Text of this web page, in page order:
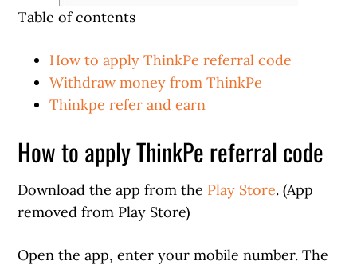
Table of contents
How to apply ThinkPe referral code
Withdraw money from ThinkPe
Thinkpe refer and earn
How to apply ThinkPe referral code
Download the app from the Play Store. (App
removed from Play Store)
Open the app, enter your mobile number. The